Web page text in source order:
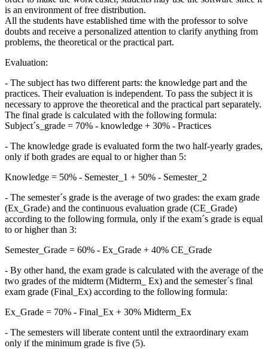
is an environment of free distribution.
All the students have established time with the professor to solve
doubts and receive a personalized attention to clarify anything from
problems, the theoretical or the practical part.
Evaluation:
- The subject has two different parts: the knowledge part and the
practices. Their evaluation is independent. To pass the subject it is
necessary to approve the theoretical and the practical part separately.
The final grade is calculated with the following formula:
Subject´s_grade = 70% - knowledge + 30% - Practices
- The knowledge grade is evaluated form the two half-yearly grades,
only if both grades are equal to or higher than 5:
Knowledge = 50% - Semester_1 + 50% - Semester_2
- The semester´s grade is the average of two grades: the exam grade
(Ex_Grade) and the continuous evaluation grade (CE_Grade)
according to the following formula, only if the exam´s grade is equal
to or higher than 3:
Semester_Grade = 60% - Ex_Grade + 40% CE_Grade
- By other hand, the exam grade is calculated with the average of the
two grades of the midterm (Midterm_ Ex) and the semester´s final
exam grade (Final_Ex) according to the following formula:
Ex_Grade = 70% - Final_Ex + 30% Midterm_Ex
- The semesters will liberate content until the extraordinary exam
only if the minimum grade is five (5).